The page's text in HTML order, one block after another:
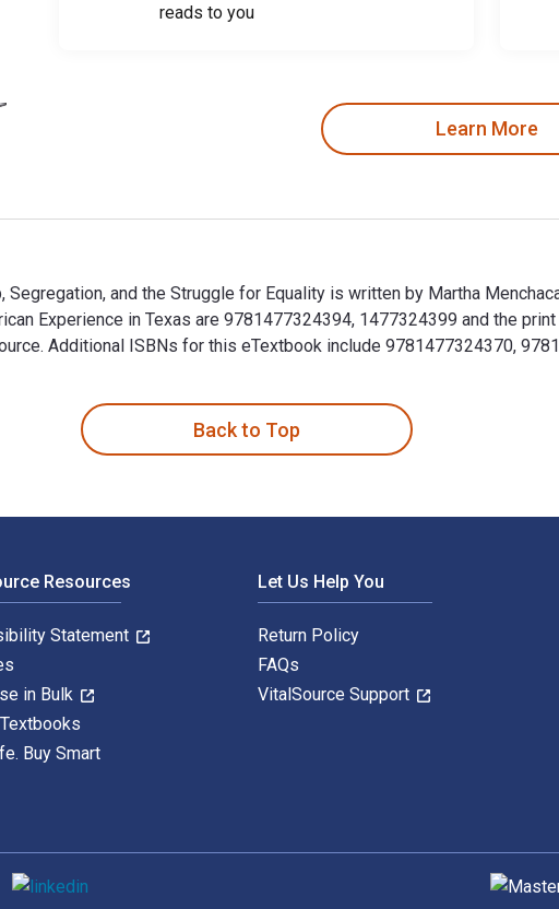
reads to you
Learn More
and the Struggle for Equality is written by Martha
Experience in Texas are 9781477324394, 1477324399 and the
Additional ISBNs for this eTextbook include 9781477324370,
Back to Top
Resources
Statement
in Bulk
Buy Smart
Let Us Help You
Return Policy
FAQs
VitalSource Support